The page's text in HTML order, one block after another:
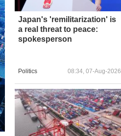
Japan's 'remilitarization' is
a real threat to peace:
spokesperson
Politics 08:34, 07-Aug-2026